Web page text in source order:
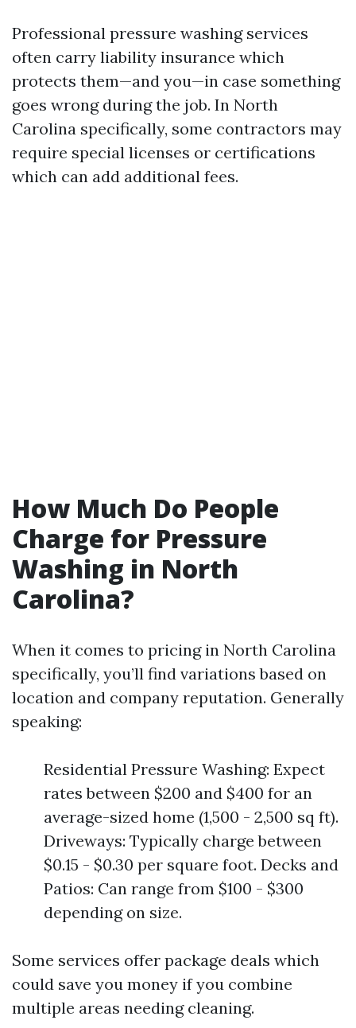
Professional pressure washing services
often carry liability insurance which
protects them—and you—in case something
goes wrong during the job. In North
Carolina specifically, some contractors may
require special licenses or certifications
which can add additional fees.
How Much Do People
Charge for Pressure
Washing in North
Carolina?
When it comes to pricing in North Carolina
specifically, you’ll find variations based on
location and company reputation. Generally
speaking:
Residential Pressure Washing: Expect
rates between $200 and $400 for an
average-sized home (1,500 - 2,500 sq ft).
Driveways: Typically charge between
$0.15 - $0.30 per square foot. Decks and
Patios: Can range from $100 - $300
depending on size.
Some services offer package deals which
could save you money if you combine
multiple areas needing cleaning.